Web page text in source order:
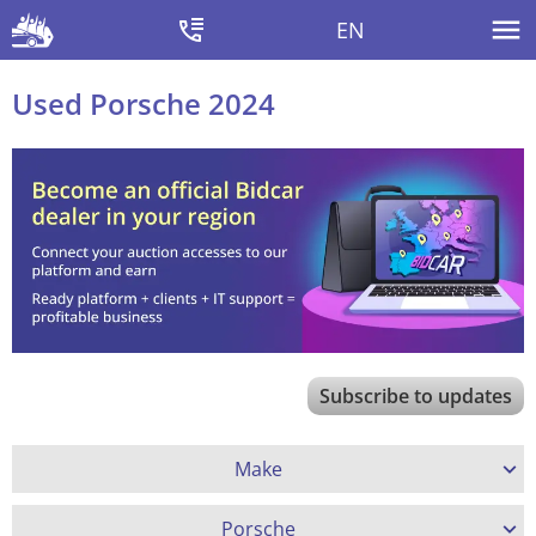
EN
Used Porsche 2024
Subscribe to updates
Make
Porsche